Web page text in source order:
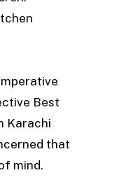
Best
Karachi
that
mind.